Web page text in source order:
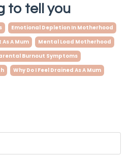
to tell you
Emotional Depletion In Motherhood
A Mum
Mental Load Motherhood
Burnout Symptoms
Why Do I Feel Drained As A Mum